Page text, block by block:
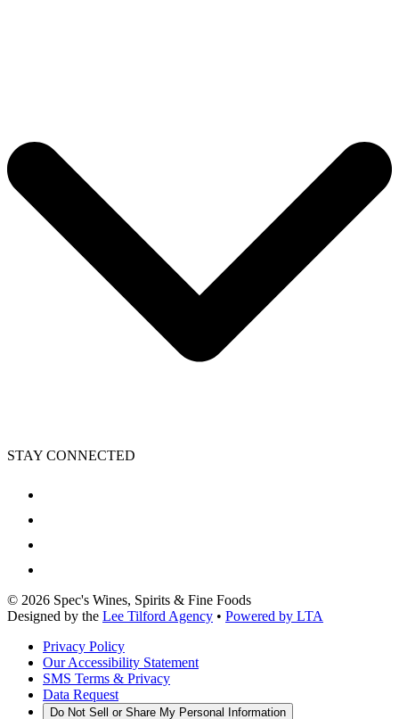
STAY CONNECTED
© 2026 Spec's Wines, Spirits & Fine Foods
Designed by the Lee Tilford Agency • Powered by LTA
Privacy Policy
Our Accessibility Statement
SMS Terms & Privacy
Data Request
Do Not Sell or Share My Personal Information